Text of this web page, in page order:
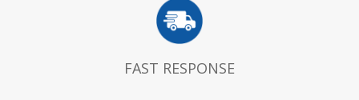
FAST RESPONSE